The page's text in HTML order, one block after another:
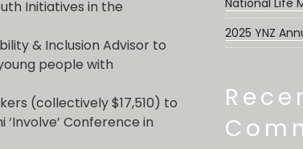
Initiatives in the
& Inclusion Advisor to
people with
(collectively $17,510) to
Conference in
National Life
2025 YNZ